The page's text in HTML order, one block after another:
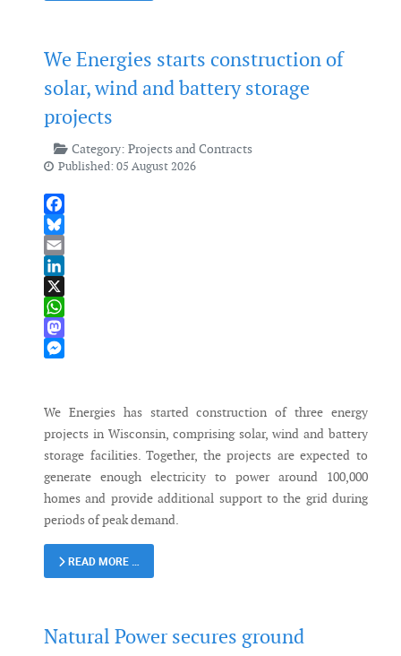
We Energies starts construction of
solar, wind and battery storage
projects
Category: Projects and Contracts
Published: 05 August 2026
Facebook
Bluesky
Email
LinkedIn
X
WhatsApp
Mastodon
We Energies has started construction of three energy
projects in Wisconsin, comprising solar, wind and battery
storage facilities. Together, the projects are expected to
generate enough electricity to power around 100,000
homes and provide additional support to the grid during
periods of peak demand.
READ MORE …
Natural Power secures ground